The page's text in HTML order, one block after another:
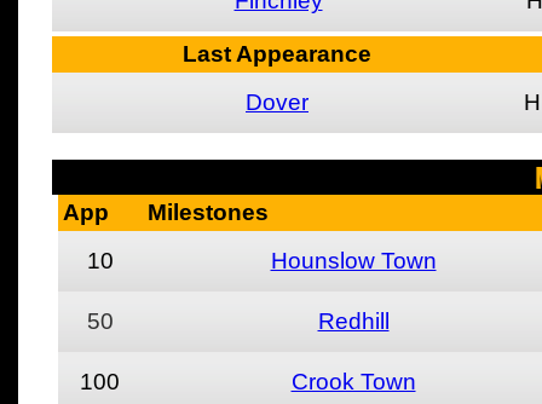
Last Appearance
Dover
H
App
Milestones
10
Hounslow Town
50 Redhill
100 Crook Town